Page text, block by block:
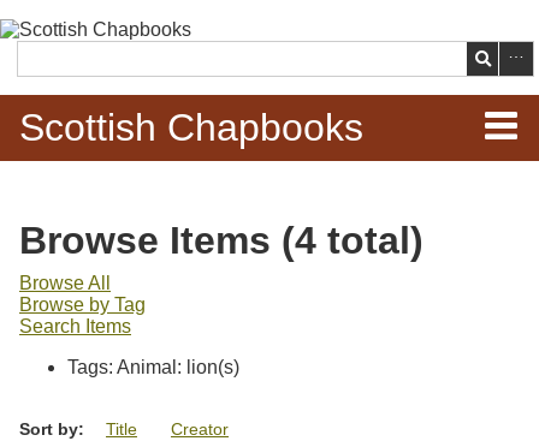
main
content
Search
Scottish Chapbooks
Items
Search Chapbooks
Browse Woodcuts
Search Woodcuts
Browse Items (4 total)
Browse All
Browse by Tag
Search Items
Tags: Animal: lion(s)
Sort by: Title Creator